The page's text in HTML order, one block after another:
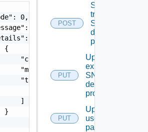
0,
"string",
[
{
"code": 0,
"message": "string",
"target": [
]
}
POST
Send Test
trap To
SNMP
destination
profile
PUT
Update An
existing
SNMP
destination
profile
PUT
Update
user
password